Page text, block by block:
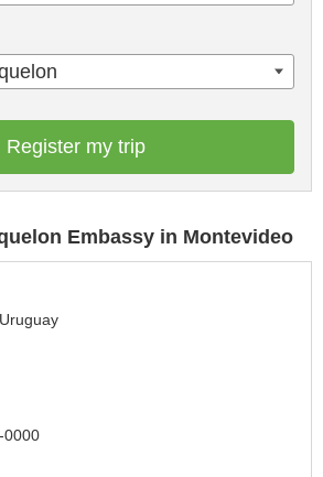
Register my trip
Embassy in Montevideo
0000